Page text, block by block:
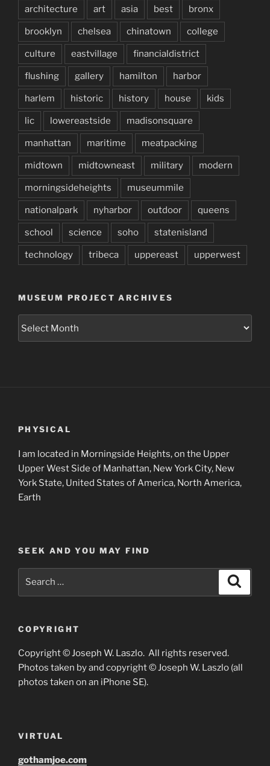
architecture art asia best bronx
brooklyn chelsea chinatown college
culture eastvillage financialdistrict
flushing gallery hamilton harbor
harlem historic history house kids
lic lowereastside madisonsquare
manhattan maritime meatpacking
midtown midtowneast military modern
morningsideheights museummile
nationalpark nyharbor outdoor queens
school science soho statenisland
technology tribeca uppereast upperwest
MUSEUM PROJECT ARCHIVES
PHYSICAL
I am located in Morningside Heights, on the Upper
Upper West Side of Manhattan, New York City, New
York State, United States of America, North America,
Earth
SEEK AND YOU MAY FIND
COPYRIGHT
Copyright © Joseph W. Laszlo. All rights reserved.
Photos taken by and copyright © Joseph W. Laszlo (all
photos taken on an iPhone SE).
VIRTUAL
gothamjoe.com